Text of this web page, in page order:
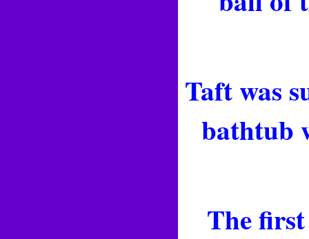
Taft was
bathtub
The